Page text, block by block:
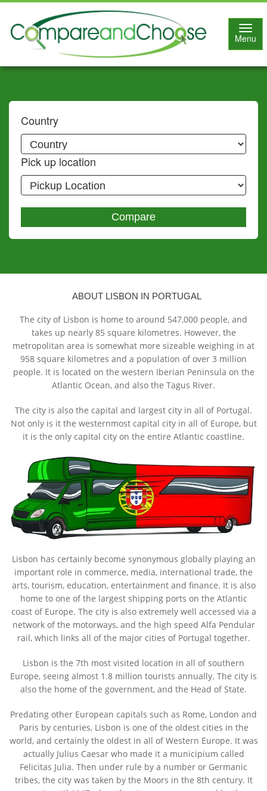
Menu
Country
Pick up location
ABOUT LISBON IN PORTUGAL
The city of Lisbon is home to around 547,000 people, and
takes up nearly 85 square kilometres. However, the
metropolitan area is somewhat more sizeable weighing in at
958 square kilometres and a population of over 3 million
people. It is located on the western Iberian Peninsula on the
Atlantic Ocean, and also the Tagus River.
The city is also the capital and largest city in all of Portugal.
Not only is it the westernmost capital city in all of Europe, but
it is the only capital city on the entire Atlantic coastline.
Lisbon has certainly become synonymous globally playing an
important role in commerce, media, international trade, the
arts, tourism, education, entertainment and finance. It is also
home to one of the largest shipping ports on the Atlantic
coast of Europe. The city is also extremely well accessed via a
network of the motorways, and the high speed Alfa Pendular
rail, which links all of the major cities of Portugal together.
Lisbon is the 7th most visited location in all of southern
Europe, seeing almost 1.8 million tourists annually. The city is
also the home of the government, and the Head of State.
Predating other European capitals such as Rome, London and
Paris by centuries, Lisbon is one of the oldest cities in the
world, and certainly the oldest in all of Western Europe. It was
actually Julius Caesar who made it a municipium called
Felicitas Julia. Then under rule by a number or Germanic
tribes, the city was taken by the Moors in the 8th century. It